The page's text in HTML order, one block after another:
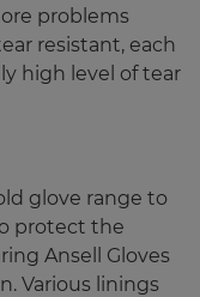
problems
resistant, each
high level of tear
glove range to
protect the
Ansell Gloves
Various linings